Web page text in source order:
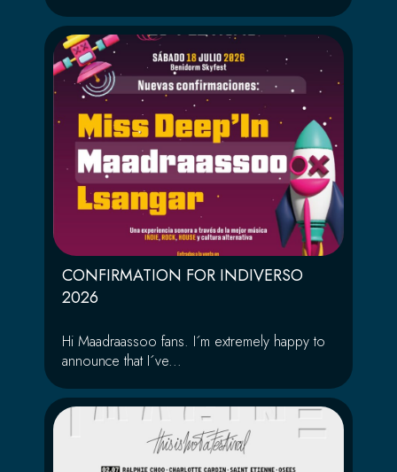
CONFIRMATION FOR INDIVERSO
2026
Hi Maadraassoo fans. I´m extremely happy to
announce that I´ve...